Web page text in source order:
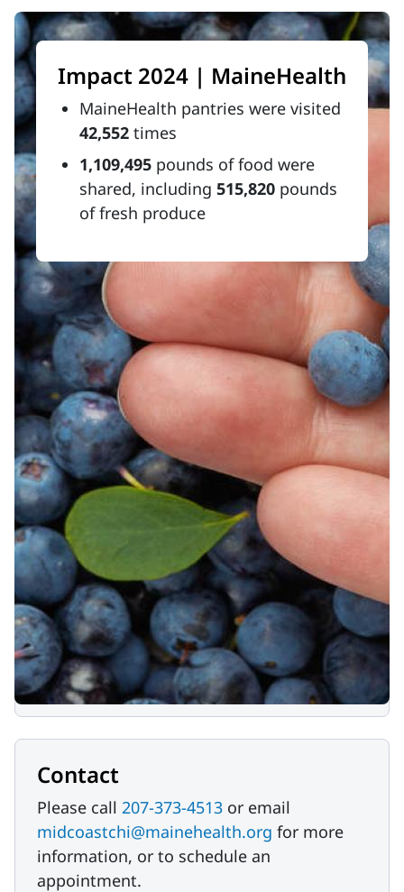
Impact 2024 | MaineHealth
MaineHealth pantries were visited
42,552 times
1,109,495 pounds of food were
shared, including 515,820 pounds
of fresh produce
Resources
MaineHealth Access to Care
Midcoast area food resources
Make a gift
We accept food and cash donations.
Please call207-373-4513or email
midcoastchi@mainehealth.orgto
coordinate food donations.
Donate Now
Contact
Please call 207-373-4513 or email
midcoastchi@mainehealth.org for more
information, or to schedule an
appointment.